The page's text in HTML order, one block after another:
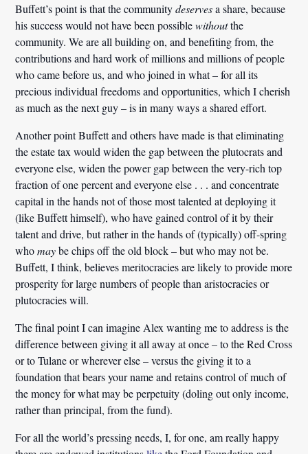
Buffett’s point is that the communitydeservesa share, because
his success would not have been possiblewithoutthe
community. We are all building on, and benefiting from, the
contributions and hard work of millions and millions of people
who came before us, and who joined in what – for all its
precious individual freedoms and opportunities, which I cherish
as much as the next guy – is in many ways a shared effort.
Another point Buffett and others have made is that eliminating
the estate tax would widen the gap between the plutocrats and
everyone else, widen the power gap between the very-rich top
fraction of one percent and everyone else . . . and concentrate
capital in the hands not of those most talented at deploying it
(like Buffett himself), who have gained control of it by their
talent and drive, but rather in the hands of (typically) off-spring
whomaybe chips off the old block – but who may not be.
Buffett, I think, believes meritocracies are likely to provide more
prosperity for large numbers of people than aristocracies or
plutocracies will.
The final point I can imagine Alex wanting me to address is the
difference between giving it all away at once – to the Red Cross
or to Tulane or wherever else – versus the giving it to a
foundation that bears your name and retains control of much of
the money for what may be perpetuity (doling out only income,
rather than principal, from the fund).
For all the world’s pressing needs, I, for one, am really happy